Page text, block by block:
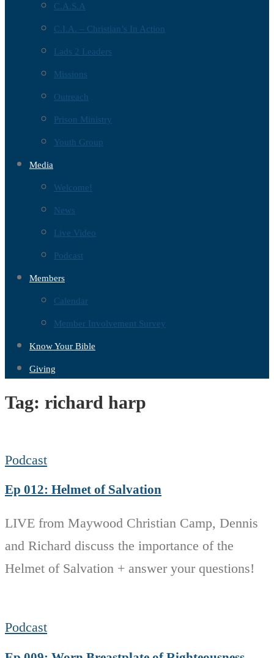
C.A.S.A
C.I.A. – Christian’s In Action
Lads 2 Leaders
Missions
Outreach
Prison Ministry
Youth Group
Media
Welcome!
News
Live Video
Podcast
Members
Calendar
Member Involvement Survey
Know Your Bible
Giving
Tag: richard harp
Podcast
Ep 012: Helmet of Salvation
LIVE from Maywood Christian Camp, Dennis
and Richard discuss the importance of the
Helmet of Salvation + answer your questions!
Podcast